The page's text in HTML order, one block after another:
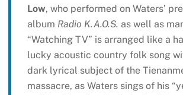
Low, who performed on Waters’
album Radio K.A.O.S. as well as
“Watching TV” is arranged like a
lucky acoustic country folk song
dark lyrical subject of the
massacre, as Waters sings of his